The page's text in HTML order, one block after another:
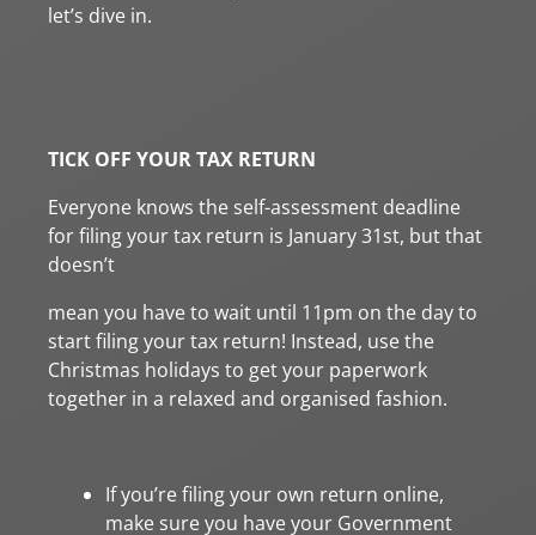
let’s dive in.
TICK OFF YOUR TAX RETURN
Everyone knows the self-assessment deadline
for filing your tax return is January 31st, but that
doesn’t
mean you have to wait until 11pm on the day to
start filing your tax return! Instead, use the
Christmas holidays to get your paperwork
together in a relaxed and organised fashion.
If you’re filing your own return online,
make sure you have your Government